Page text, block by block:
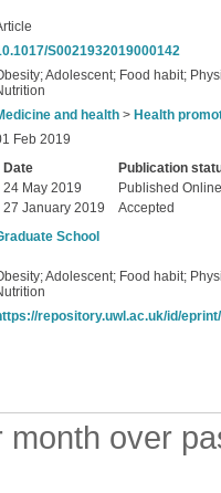
S0021932019000142
Adolescent; Food habit;
and health > Health
Feb 2019
Date
Publication
24 May 2019
Published Online
27 January 2019
Accepted
School
Adolescent; Food habit;
repository.uwl.ac.uk/id/
month over